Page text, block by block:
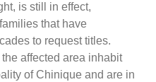
is still in effect,
that have
to request titles.
affected area inhabit
of Chinique and are in